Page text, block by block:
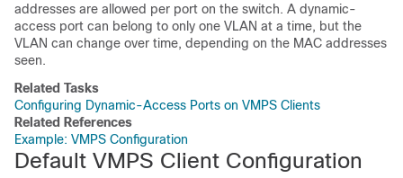
addresses are allowed per port on the switch. A dynamic-
access port can belong to only one VLAN at a time, but the
VLAN can change over time, depending on the MAC addresses
seen.
Related Tasks
Configuring Dynamic-Access Ports on VMPS Clients
Related References
Example: VMPS Configuration
Default VMPS Client Configuration